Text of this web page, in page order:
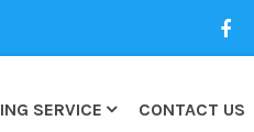
SERVICE CONTACT US